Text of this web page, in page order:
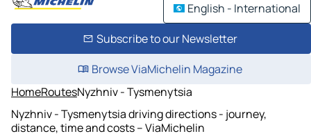
English - International
Subscribe to our Newsletter
Browse ViaMichelin Magazine
HomeRoutesNyzhniv - Tysmenytsia
Nyzhniv - Tysmenytsia driving directions - journey,
distance, time and costs – ViaMichelin